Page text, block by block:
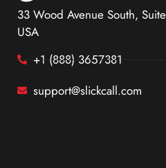
33 Wood Avenue South,
USA
+1 (888) 3657381
support@slickcall.com